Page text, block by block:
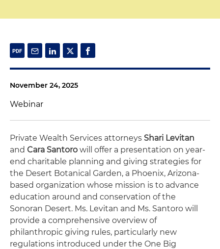
November 24, 2025
Webinar
Private Wealth Services attorneys Shari Levitan
and Cara Santoro will offer a presentation on year-
end charitable planning and giving strategies for
the Desert Botanical Garden, a Phoenix, Arizona-
based organization whose mission is to advance
education around and conservation of the
Sonoran Desert. Ms. Levitan and Ms. Santoro will
provide a comprehensive overview of
philanthropic giving rules, particularly new
regulations introduced under the One Big